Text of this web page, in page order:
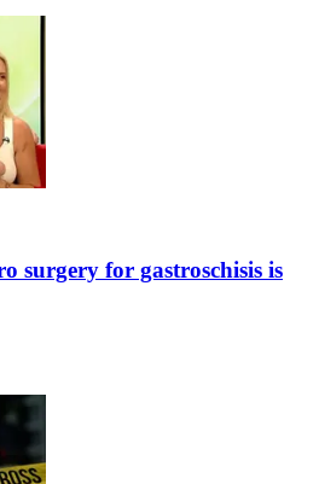
surgery for gastroschisis is